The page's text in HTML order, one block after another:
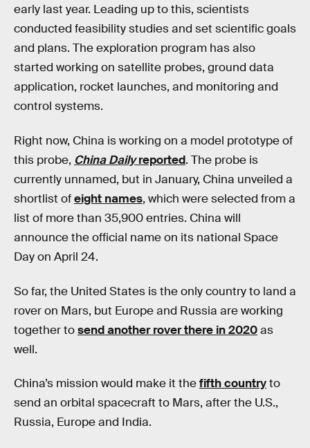
early last year. Leading up to this, scientists
conducted feasibility studies and set scientific goals
and plans. The exploration program has also
started working on satellite probes, ground data
application, rocket launches, and monitoring and
control systems.
Right now, China is working on a model prototype of
this probe, China Dailyreported. The probe is
currently unnamed, but in January, China unveiled a
shortlist ofeight names, which were selected from a
list of more than 35,900 entries. China will
announce the official name on its national Space
Day on April 24.
So far, the United States is the only country to land a
rover on Mars, but Europe and Russia are working
together tosend another rover there in 2020as
well.
China’s mission would make it thefifth countryto
send an orbital spacecraft to Mars, after the U.S.,
Russia, Europe and India.